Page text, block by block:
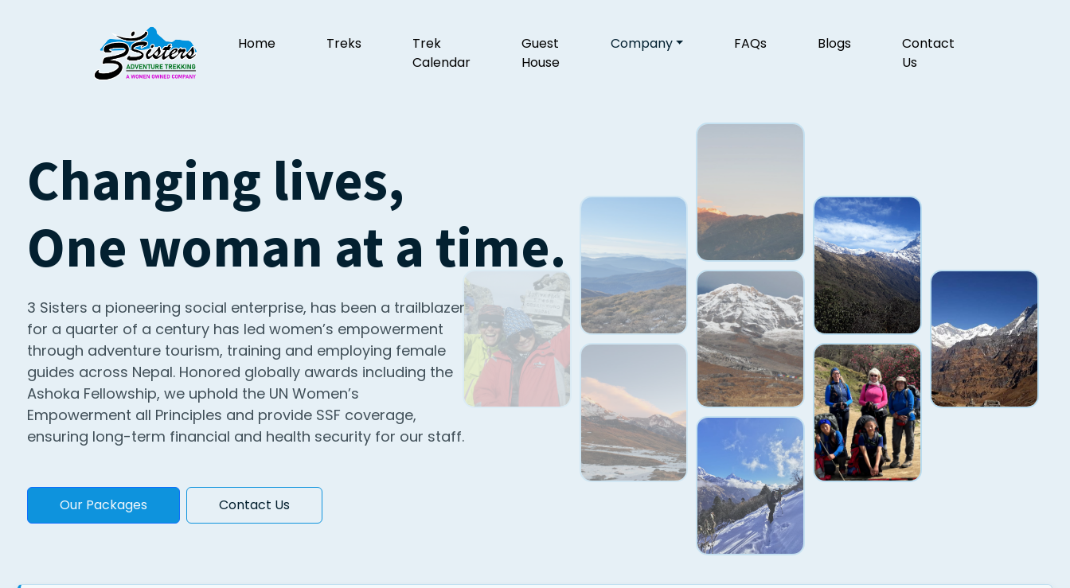
Home Treks
Trek
Calendar
Guest
House
Company FAQs Blogs
Contact
Us
Changing lives,
One woman at a time.
3 Sisters a pioneering social enterprise, has been a trailblazer
for a quarter of a century has led women’s empowerment
through adventure tourism, training and employing female
guides across Nepal. Honored globally awards including the
Ashoka Fellowship, we uphold the UN Women’s
Empowerment all Principles and provide SSF coverage,
ensuring long-term financial and health security for our staff.
Our Packages Contact Us